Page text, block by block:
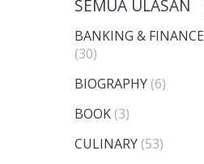
SEMUA ULASAN
BANKING & FINANCE
(30)
BIOGRAPHY (6)
BOOK (3)
CULINARY (53)